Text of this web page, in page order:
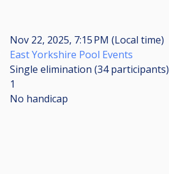
Nov 22, 2025, 7:15 PM (Local time)
East Yorkshire Pool Events
Single elimination (34participants)
1
No handicap